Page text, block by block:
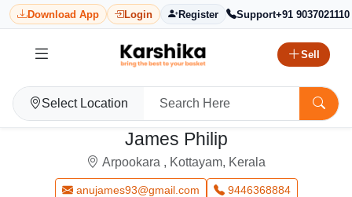
Download App Login Register Support+91 9037021110
Sell
Select Location
James Philip
Arpookara , Kottayam, Kerala
anujames93@gmail.com 9446368884